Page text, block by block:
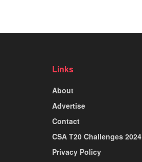
Links
About
Advertise
Contact
CSA T20 Challenges 2024
Privacy Policy